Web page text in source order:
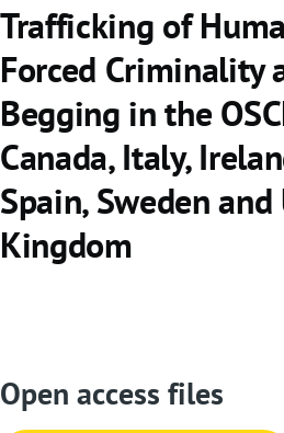
Trafficking of
Forced Criminality
Begging in the
Canada, Italy,
Spain, Sweden
Kingdom
Open access files